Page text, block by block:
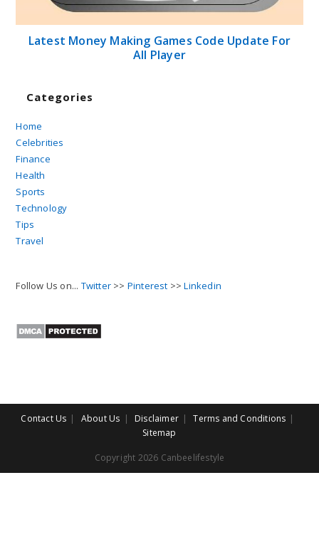
Latest Money Making Games Code Update For
All Player
Categories
Home
Celebrities
Finance
Health
Sports
Technology
Tips
Travel
Follow Us on... Twitter >> Pinterest >>Linkedin
Contact Us About Us Disclaimer
Terms and Conditions
Sitemap
Copyright 2026 Canbeelifestyle